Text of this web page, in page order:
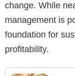
change. While
management is
foundation for
profitability.